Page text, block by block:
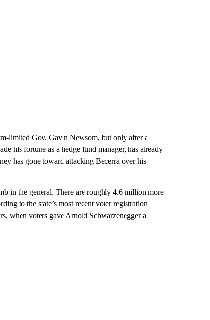
limited Gov. Gavin Newsom, but only after a
his fortune as a hedge fund manager, has already
has gone toward attacking Becerra over his
in the general. There are roughly 4.6 million more
to the state’s most recent voter registration
when voters gave Arnold Schwarzenegger a